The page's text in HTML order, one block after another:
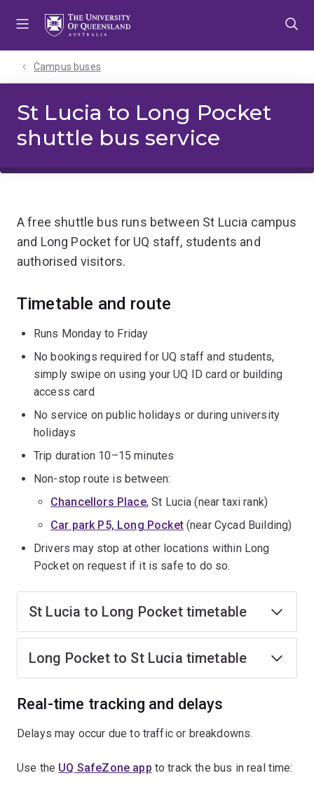
Campus buses
St Lucia to Long Pocket
shuttle bus service
A free shuttle bus runs between St Lucia campus
and Long Pocket for UQ staff, students and
authorised visitors.
Timetable and route
Runs Monday to Friday
No bookings required for UQ staff and students,
simply swipe on using your UQ ID card or building
access card
No service on public holidays or during university
holidays
Trip duration 10–15 minutes
Non-stop route is between:
Chancellors Place, St Lucia (near taxi rank)
Car park P5, Long Pocket(near Cycad Building)
Drivers may stop at other locations within Long
Pocket on request if it is safe to do so.
St Lucia to Long Pocket timetable
Long Pocket to St Lucia timetable
Real-time tracking and delays
Delays may occur due to traffic or breakdowns.
Use the UQ SafeZone app to track the bus in real time: